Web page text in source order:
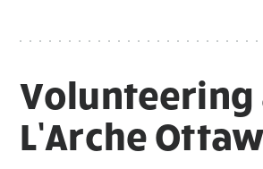
Volunteering
L’Arche